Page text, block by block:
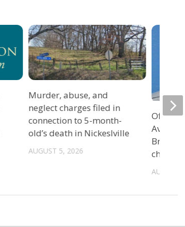
Murder, abuse, and
neglect charges filed in
connection to 5-month-
old’s death in Nickeslville
AUGUST 5, 2026
Officers
Avenue
Bristol
charge
AUGUST